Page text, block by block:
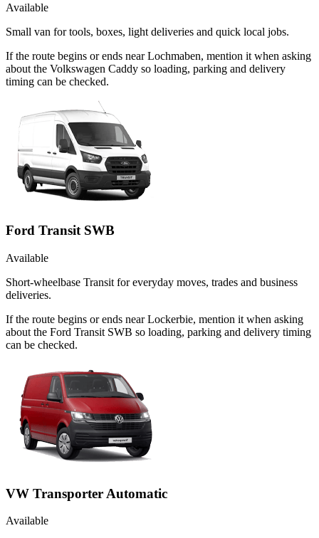
Available
Small van for tools, boxes, light deliveries and quick local jobs.
If the route begins or ends near Lochmaben, mention it when asking
about the Volkswagen Caddy so loading, parking and delivery
timing can be checked.
Ford Transit SWB
Available
Short-wheelbase Transit for everyday moves, trades and business
deliveries.
If the route begins or ends near Lockerbie, mention it when asking
about the Ford Transit SWB so loading, parking and delivery timing
can be checked.
VW Transporter Automatic
Available